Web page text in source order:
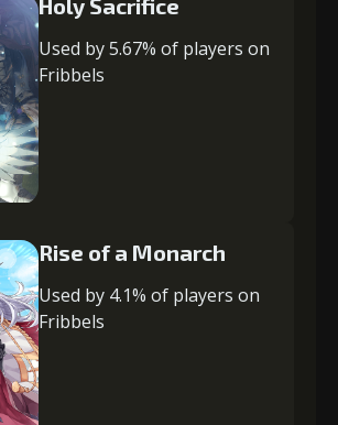
Holy Sacrifice
Used by 5.67% of players on
Fribbels
Rise of a Monarch
Used by 4.1% of players on
Fribbels